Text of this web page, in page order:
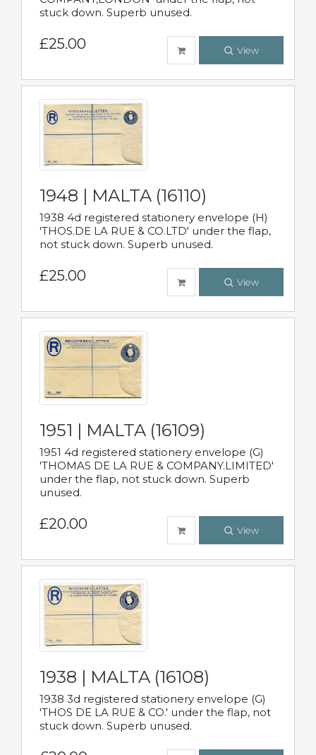
stuck down. Superb unused.
£25.00 View
1948 | MALTA (16110)
1938 4d registered stationery envelope (H)
'THOS.DE LA RUE & CO.LTD' under the flap,
not stuck down. Superb unused.
£25.00 View
1951 | MALTA (16109)
1951 4d registered stationery envelope (G)
'THOMAS DE LA RUE & COMPANY.LIMITED'
under the flap, not stuck down. Superb
unused.
£20.00 View
1938 | MALTA (16108)
1938 3d registered stationery envelope (G)
'THOS DE LA RUE & CO.' under the flap, not
stuck down. Superb unused.